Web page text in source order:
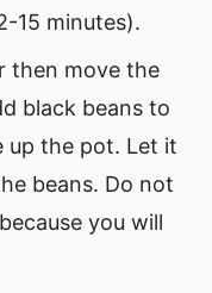
15 minutes).
then move the
black beans to
up the pot. Let it
beans. Do not
you will